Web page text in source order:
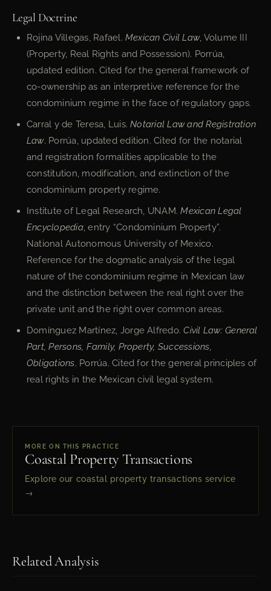
Legal Doctrine
Rojina Villegas, Rafael. Mexican Civil Law, Volume III
(Property, Real Rights and Possession). Porrúa,
updated edition. Cited for the general framework of
co-ownership as an interpretive reference for the
condominium regime in the face of regulatory gaps.
Carral y de Teresa, Luis.Notarial Law and Registration
Law. Porrúa, updated edition. Cited for the notarial
and registration formalities applicable to the
constitution, modification, and extinction of the
condominium property regime.
Institute of Legal Research, UNAM.Mexican Legal
Encyclopedia, entry “Condominium Property”.
National Autonomous University of Mexico.
Reference for the dogmatic analysis of the legal
nature of the condominium regime in Mexican law
and the distinction between the real right over the
private unit and the right over common areas.
Domínguez Martínez, Jorge Alfredo.Civil Law: General
Part, Persons, Family, Property, Successions,
Obligations. Porrúa. Cited for the general principles of
real rights in the Mexican civil legal system.
MORE ON THIS PRACTICE
Coastal Property Transactions
Explore our coastal property transactions service
→
Related Analysis